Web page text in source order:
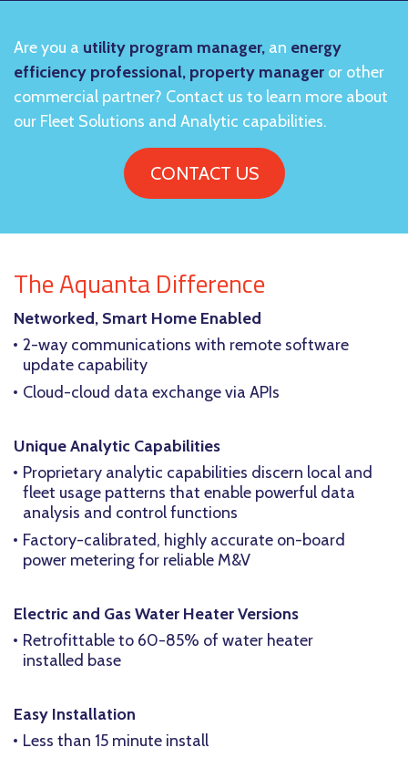
Are you a utility program manager, an energy
efficiency professional, property manager or other
commercial partner? Contact us to learn more about
our Fleet Solutions and Analytic capabilities.
CONTACT US
The Aquanta Difference
Networked, Smart Home Enabled
2-way communications with remote software
update capability
Cloud-cloud data exchange via APIs
Unique Analytic Capabilities
Proprietary analytic capabilities discern local and
fleet usage patterns that enable powerful data
analysis and control functions
Factory-calibrated, highly accurate on-board
power metering for reliable M&V
Electric and Gas Water Heater Versions
Retrofittable to 60-85% of water heater
installed base
Easy Installation
Less than 15 minute install